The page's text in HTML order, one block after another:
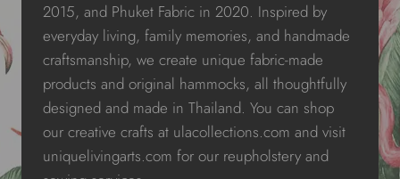
2015, and Phuket Fabric in 2020. Inspired by
everyday living, family memories, and handmade
craftsmanship, we create unique fabric-made
products and original hammocks, all thoughtfully
designed and made in Thailand. You can shop
our creative crafts at ulacollections.com and visit
uniquelivingarts.com for our reupholstery and